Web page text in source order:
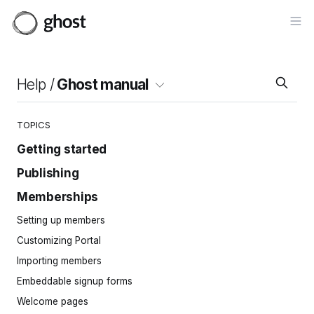
Help /Ghost manual
TOPICS
Getting started
Site setup
Invite your team
Publishing
Intro to the editor
Cards
Posts
Pages
Tags
Protected content
Memberships
Setting up members
Customizing Portal
Importing members
Embeddable signup forms
Welcome pages